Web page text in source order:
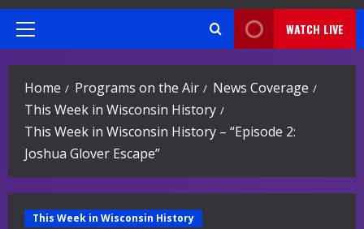
Primary
WATCH LIVE
Home Programs on the Air
News Coverage
This Week in Wisconsin History
This Week in Wisconsin History – “Episode 2:
Joshua Glover Escape”
This Week in Wisconsin History